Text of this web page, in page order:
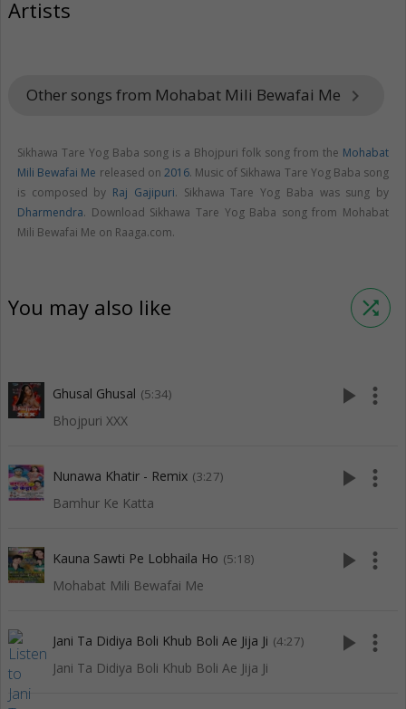
Artists
Other songs from Mohabat Mili Bewafai Me keyboard_arrow_right
Sikhawa Tare Yog Baba song is a Bhojpuri folk song from the Mohabat
Mili Bewafai Me released on 2016. Music of Sikhawa Tare Yog Baba song
is composed by Raj Gajipuri. Sikhawa Tare Yog Baba was sung by
Dharmendra. Download Sikhawa Tare Yog Baba song from Mohabat
Mili Bewafai Me on Raaga.com.
You may also like shuffle
Ghusal Ghusal (5:34)
Bhojpuri XXX
play_arrow more_vert
Nunawa Khatir - Remix (3:27)
Bamhur Ke Katta
play_arrow more_vert
Kauna Sawti Pe Lobhaila Ho (5:18)
Mohabat Mili Bewafai Me
play_arrow more_vert
Jani Ta Didiya Boli Khub Boli Ae Jija Ji (4:27)
Jani Ta Didiya Boli Khub Boli Ae Jija Ji
play_arrow more_vert